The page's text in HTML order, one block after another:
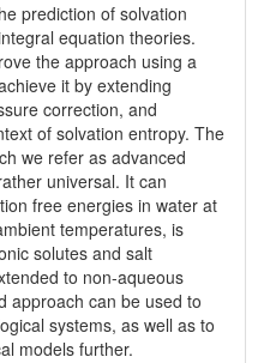
prediction of solvation
equation theories.
the approach using a
it by extending
correction, and
of solvation entropy. The
we refer as advanced
universal. It can
free energies in water at
temperatures, is
solutes and salt
to non-aqueous
approach can be used to
systems, as well as to
models further.